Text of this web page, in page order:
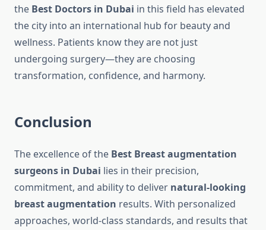
the Best Doctors in Dubai in this field has elevated
the city into an international hub for beauty and
wellness. Patients know they are not just
undergoing surgery—they are choosing
transformation, confidence, and harmony.
Conclusion
The excellence of the Best Breast augmentation
surgeons in Dubai lies in their precision,
commitment, and ability to deliver natural-looking
breast augmentation results. With personalized
approaches, world-class standards, and results that